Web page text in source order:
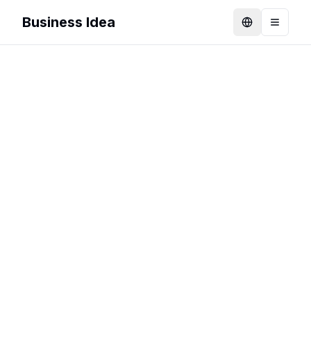
Business Idea LanguageToggle